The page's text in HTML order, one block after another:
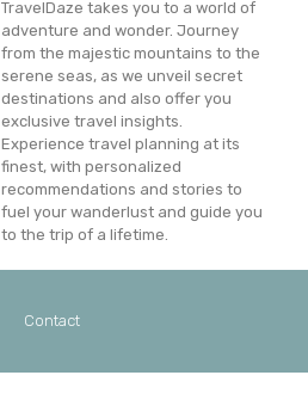
TravelDaze takes you to a world of
adventure and wonder. Journey
from the majestic mountains to the
serene seas, as we unveil secret
destinations and also offer you
exclusive travel insights.
Experience travel planning at its
finest, with personalized
recommendations and stories to
fuel your wanderlust and guide you
to the trip of a lifetime.
Contact